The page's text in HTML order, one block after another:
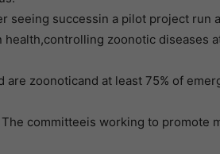
successin a pilot project run
zoonotic diseases
zoonoticand at least 75% of
committeeis working to